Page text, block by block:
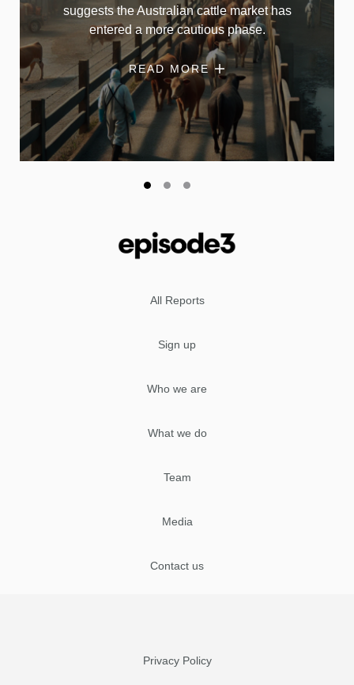
suggests the Australian cattle market has
entered a more cautious phase.
READ MORE
All Reports
Sign up
Who we are
What we do
Team
Media
Contact us
Privacy Policy